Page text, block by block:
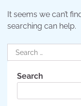
It seems we can’t
searching can help.
Search
for:
Search